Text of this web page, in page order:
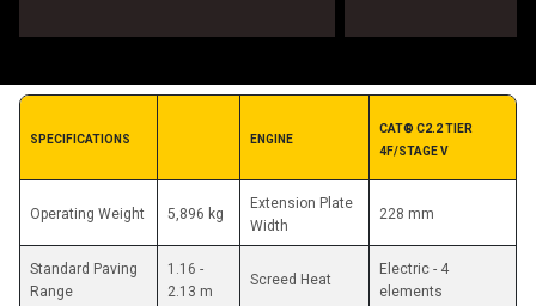
SPECIFICATIONS ENGINE
CAT® C2.2 TIER
4F/STAGE V
Operating Weight 5,896 kg
Extension Plate
Width
228 mm
Standard Paving
Range
1.16 -
2.13 m
Screed Heat
Electric - 4
elements